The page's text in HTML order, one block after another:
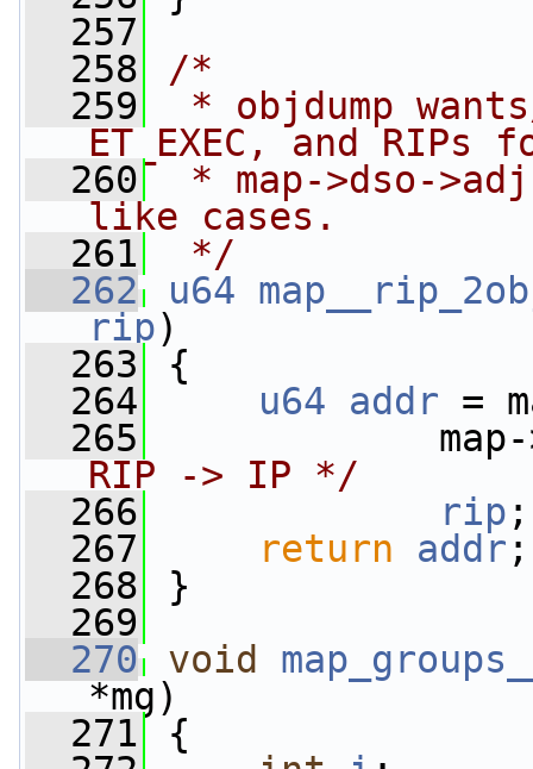
  257
  258
/*
  259
* objdump
ET_EXEC, and RIPs
  260
* map->dso-
like cases.
  261
*/
  262
u64
rip)
  263
{
  264
u64 addr =
  265
map-
RIP -> IP */
  266
rip ;
  267
return addr ;
  268
}
  269
  270
void
*mg)
  271
{